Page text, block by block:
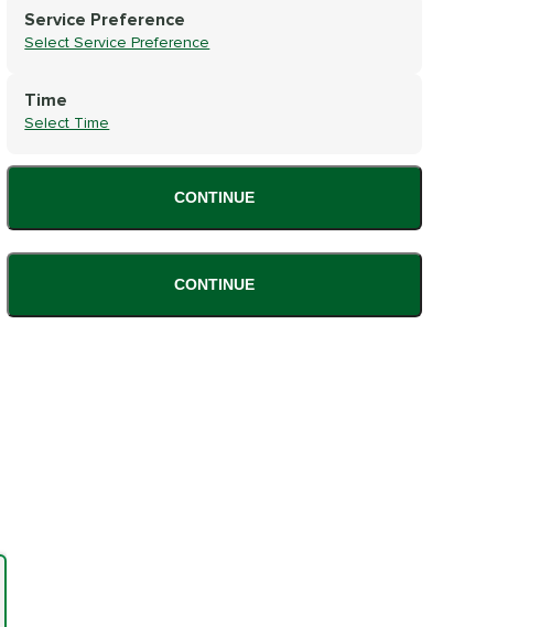
Service Preference
Select Service Preference
Time
Select Time
CONTINUE
CONTINUE